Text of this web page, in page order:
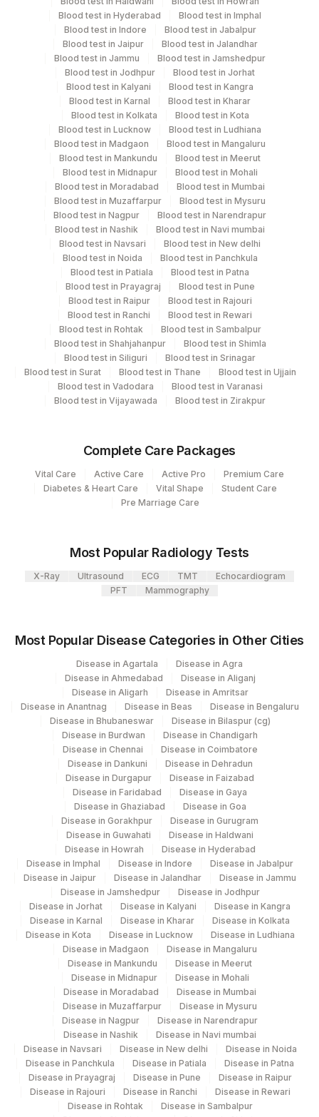
period. Intake of caloric food, coffee, diet soda/gum
strictly not allowed during fasting period. Provide Age,
gender, medication & clinical details .Lipemic &
hameolysed sample should be avoided.
Specimen rejection criteria
Every Day TIME - 11:00 , 15:00
Turn around time
Performing locations
View details
Code
Location Name
Lifeline Laboratory (A unit of Agilus
Agilus Diagnostics Ltd - ITANAGAR (Frn)
31 Agilus Diagnostics Ltd - Kolkata Ref.Lab
Agilus Diagnostics Ltd -Bharathi Limited A
Agilus Diagnostics Ltd - Bannerghatta
Agilus Diagnostics Limited - Dr Gajendra
SAHEBGANJ
Agilus Diagnostics Ltd-Mumbai
Agilus Pathlabs Reach Ltd - SH JAMTARA
DDRC Agilus-Panampilly Nagar
DDRC Agilus-Vyttila
Agilus Pathlabs Pvt Ltd-Mahim
5027
Agilus Pathlabs Private Limited KCDC -
MYSORE
705
Agilus Pathlabs Reach Ltd - SH HAZARI
BAGH
Agilus Diagnostics Ltd - GURGAON - REF
LAB
711 Agilus Pathlabs Reach Ltd - SH PAKUR
7002 Gleneagles Hospitals-Chennai
Department
Nephelometry
CPT and Loinc codes
View details
CPT Code
Blood test in Hyderabad
Blood test in Imphal
Blood test in Indore
Blood test in Jabalpur
Blood test in Jaipur
Blood test in Jalandhar
Blood test in Jammu
Blood test in Jamshedpur
Blood test in Jodhpur
Blood test in Jorhat
Blood test in Kalyani
Blood test in Kangra
Blood test in Karnal
Blood test in Kharar
Blood test in Kolkata
Blood test in Kota
Blood test in Lucknow
Blood test in Ludhiana
Blood test in Madgaon
Blood test in Mangaluru
Blood test in Mankundu
Blood test in Meerut
Blood test in Midnapur
Blood test in Mohali
Blood test in Moradabad
Blood test in Mumbai
Blood test in Muzaffarpur
Blood test in Mysuru
Blood test in Nagpur
Blood test in Narendrapur
Blood test in Nashik
Blood test in Navi mumbai
Blood test in Navsari
Blood test in New delhi
Blood test in Noida
Blood test in Panchkula
Blood test in Patiala
Blood test in Patna
Blood test in Prayagraj
Blood test in Pune
Blood test in Raipur
Blood test in Rajouri
Blood test in Ranchi
Blood test in Rewari
Blood test in Rohtak
Blood test in Sambalpur
Blood test in Shahjahanpur
Blood test in Shimla
Blood test in Siliguri
Blood test in Srinagar
Blood test in Surat
Blood test in Thane
Blood test in Ujjain
Blood test in Vadodara
Blood test in Varanasi
Blood test in Vijayawada
Blood test in Zirakpur
Complete Care Packages
Vital Care Active Care Active Pro
Premium Care
Diabetes & Heart Care
Vital Shape
Student Care
Pre Marriage Care
Most Popular Radiology Tests
X-Ray Ultrasound ECG TMT
Echocardiogram
PFT
Mammography
Most Popular Disease Categories in Other Cities
Disease in Agartala
Disease in Agra
Disease in Ahmedabad
Disease in Aliganj
Disease in Aligarh
Disease in Amritsar
Disease in Anantnag
Disease in Beas
Disease in Bengaluru
Disease in Bhubaneswar
Disease in Bilaspur (cg)
Disease in Burdwan
Disease in Chandigarh
Disease in Chennai
Disease in Coimbatore
Disease in Dankuni
Disease in Dehradun
Disease in Durgapur
Disease in Faizabad
Disease in Faridabad
Disease in Gaya
Disease in Ghaziabad
Disease in Goa
Disease in Gorakhpur
Disease in Gurugram
Disease in Guwahati
Disease in Haldwani
Disease in Howrah
Disease in Hyderabad
Disease in Imphal
Disease in Indore
Disease in Jabalpur
Disease in Jaipur
Disease in Jalandhar
Disease in Jammu
Disease in Jamshedpur
Disease in Jodhpur
Disease in Jorhat
Disease in Kalyani
Disease in Kangra
Disease in Karnal
Disease in Kharar
Disease in Kolkata
Disease in Kota
Disease in Lucknow
Disease in Ludhiana
Disease in Madgaon
Disease in Mangaluru
Disease in Mankundu
Disease in Meerut
Disease in Midnapur
Disease in Mohali
Disease in Moradabad
Disease in Mumbai
Disease in Muzaffarpur
Disease in Mysuru
Disease in Nagpur
Disease in Narendrapur
Disease in Nashik
Disease in Navi mumbai
Disease in Navsari
Disease in New delhi
Disease in Noida
Disease in Panchkula
Disease in Patiala
Disease in Patna
Disease in Prayagraj
Disease in Pune
Disease in Raipur
Disease in Rajouri
Disease in Ranchi
Disease in Rewari
Disease in Rohtak
Disease in Sambalpur